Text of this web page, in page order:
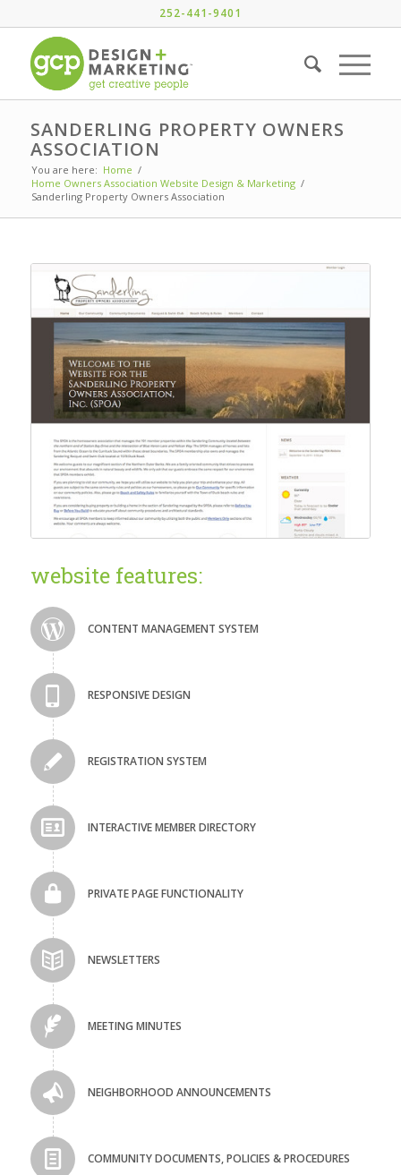
252-441-9401
SANDERLING PROPERTY OWNERS
ASSOCIATION
You are here: Home /
Home Owners Association Website Design & Marketing /
Sanderling Property Owners Association
website features:
CONTENT MANAGEMENT SYSTEM
RESPONSIVE DESIGN
REGISTRATION SYSTEM
INTERACTIVE MEMBER DIRECTORY
PRIVATE PAGE FUNCTIONALITY
NEWSLETTERS
MEETING MINUTES
NEIGHBORHOOD ANNOUNCEMENTS
COMMUNITY DOCUMENTS, POLICIES & PROCEDURES